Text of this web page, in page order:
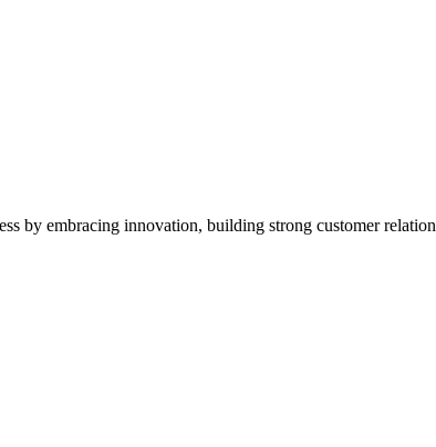
by embracing innovation, building strong customer